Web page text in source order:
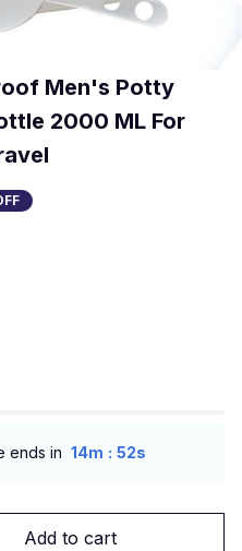
Men's Potty
2000 ML For
ends in 14m : 51s
Add to cart